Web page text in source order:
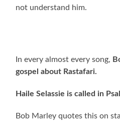
not understand him.
In every almost every song,
gospel about Rastafari.
Haile Selassie is called in
Bob Marley quotes this on